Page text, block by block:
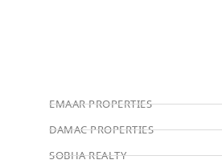
EMAAR PROPERTIES
DAMAC PROPERTIES
SOBHA REALTY